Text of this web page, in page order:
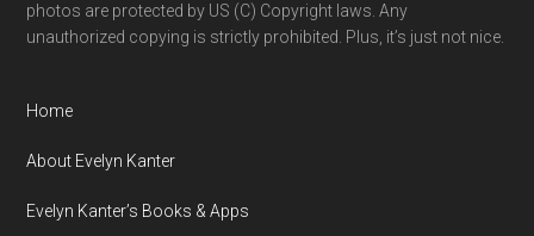
photos are protected by US (C) Copyright laws. Any
unauthorized copying is strictly prohibited. Plus, it’s just not nice.
Home
About Evelyn Kanter
Evelyn Kanter’s Books & Apps